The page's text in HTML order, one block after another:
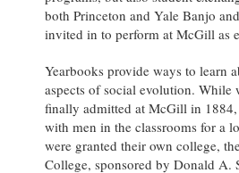
both Princeton and Yale Banjo
invited in to perform at McGill as
Yearbooks provide ways to learn
aspects of social evolution. While
finally admitted at McGill in 1884,
with men in the classrooms for a
were granted their own college,
College, sponsored by Donald A.